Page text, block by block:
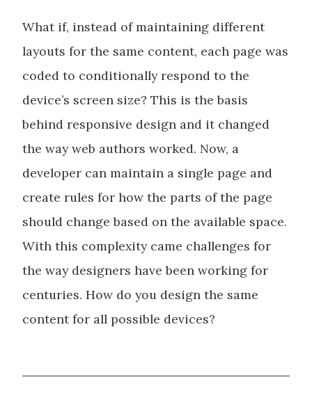
What if, instead of maintaining different
layouts for the same content, each page was
coded to conditionally respond to the
device’s screen size? This is the basis
behind responsive design and it changed
the way web authors worked. Now, a
developer can maintain a single page and
create rules for how the parts of the page
should change based on the available space.
With this complexity came challenges for
the way designers have been working for
centuries. How do you design the same
content for all possible devices?